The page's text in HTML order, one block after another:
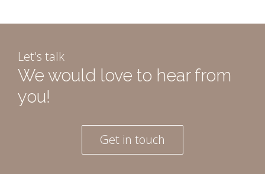
Let's talk
We would love to hear from
you!
Get in touch